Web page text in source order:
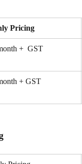
Pricing
+  GST
+ GST